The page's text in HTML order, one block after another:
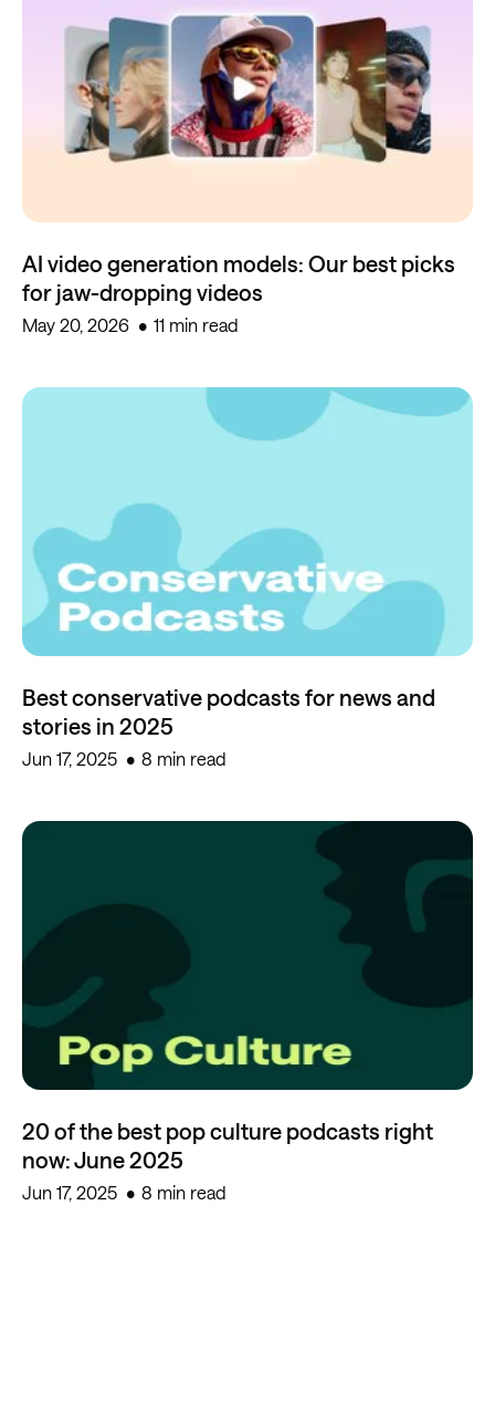
AI video generation models: Our best picks
for jaw-dropping videos
May 20, 2026 11 min read
Best conservative podcasts for news and
stories in 2025
Jun 17, 2025 8 min read
20 of the best pop culture podcasts right
now: June 2025
Jun 17, 2025 8 min read